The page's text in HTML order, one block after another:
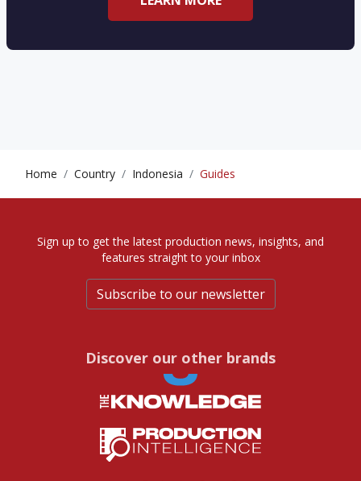
Home Country Indonesia Guides
Sign up to get the latest production news, insights, and
features straight to your inbox
Subscribe to our newsletter
Discover our other brands